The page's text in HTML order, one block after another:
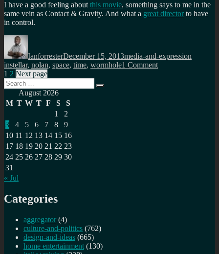
I have a good feeling about this movie, something says to me in the
same vein as Contact & Gravity. And what a great director to have
in control.
Author
IanforresterDecember 15, 2013media-and-expression
instellar, nolan, space, time, wormhole1 Commenton
Posts
pagination
Page
1 Page
2 Next page
Search
for:
Search
August 2026
M T W T F S
S
1
2
3
4 5 6 7 8
9
10 11 12 13 14 15 16
17 18 19 20 21 22 23
24 25 26 27 28 29 30
31
« Jul
Categories
aggregator (4)
culture-and-politics (762)
design-and-ideas (665)
home entertainment (130)